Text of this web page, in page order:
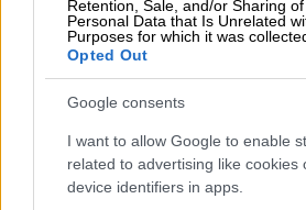
Retention, Sale, and/or Sharing
Personal Data that Is Unrelated
Purposes for which it was
Opted Out
Google consents
I want to allow Google to enable
related to advertising like cookies
device identifiers in apps.
culture and wellness red flags
ALSO READ:Recipe of the day: The
and Middle Eastern dish Shakshuka
While the two’s foray into distributing
entirely altruistic, Hunt said that much
have made thus far was used to give